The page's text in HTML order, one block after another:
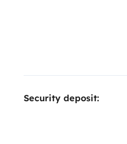
Security deposit: